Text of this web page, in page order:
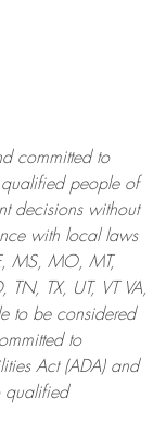
committed to
people of
decisions without
with local laws
MS, MO, MT,
TX, UT, VT VA,
to be considered
to
Act (ADA) and
qualified